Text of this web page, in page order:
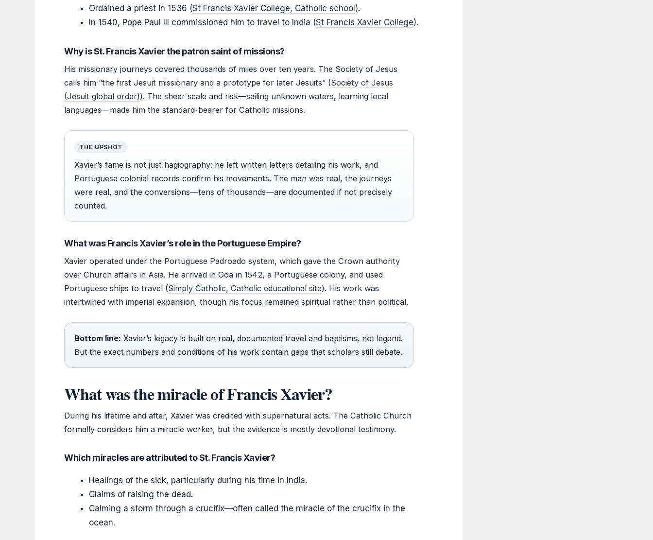
Ordained a priest in 1536 (St Francis Xavier College, Catholic school ).
In 1540, Pope Paul III commissioned him to travel to India (St Francis Xavier College).
Why is St. Francis Xavier the patron saint of missions?
His missionary journeys covered thousands of miles over ten years. The Society of Jesus
calls him “the first Jesuit missionary and a prototype for later Jesuits” (Society of Jesus
(Jesuit global order)). The sheer scale and risk—sailing unknown waters, learning local
languages—made him the standard-bearer for Catholic missions.
THE UPSHOT
Xavier’s fame is not just hagiography: he left written letters detailing his work, and
Portuguese colonial records confirm his movements. The man was real, the journeys
were real, and the conversions—tens of thousands—are documented if not precisely
counted.
What was Francis Xavier’s role in the Portuguese Empire?
Xavier operated under the Portuguese Padroado system, which gave the Crown authority
over Church affairs in Asia. He arrived in Goa in 1542, a Portuguese colony, and used
Portuguese ships to travel (Simply Catholic, Catholic educational site). His work was
intertwined with imperial expansion, though his focus remained spiritual rather than political.
Bottom line: Xavier’s legacy is built on real, documented travel and baptisms, not legend.
But the exact numbers and conditions of his work contain gaps that scholars still debate.
What was the miracle of Francis Xavier?
During his lifetime and after, Xavier was credited with supernatural acts. The Catholic Church
formally considers him a miracle worker, but the evidence is mostly devotional testimony.
Which miracles are attributed to St. Francis Xavier?
Healings of the sick, particularly during his time in India.
Claims of raising the dead.
Calming a storm through a crucifix—often called the miracle of the crucifix in the
ocean.